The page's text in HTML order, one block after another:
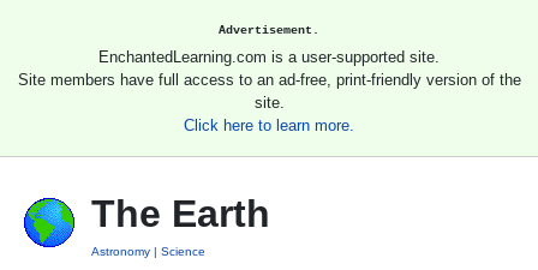
Advertisement.
EnchantedLearning.com is a user-supported site.
Site members have full access to an ad-free, print-friendly version of the
site.
Click here to learn more.
The Earth
Astronomy Science